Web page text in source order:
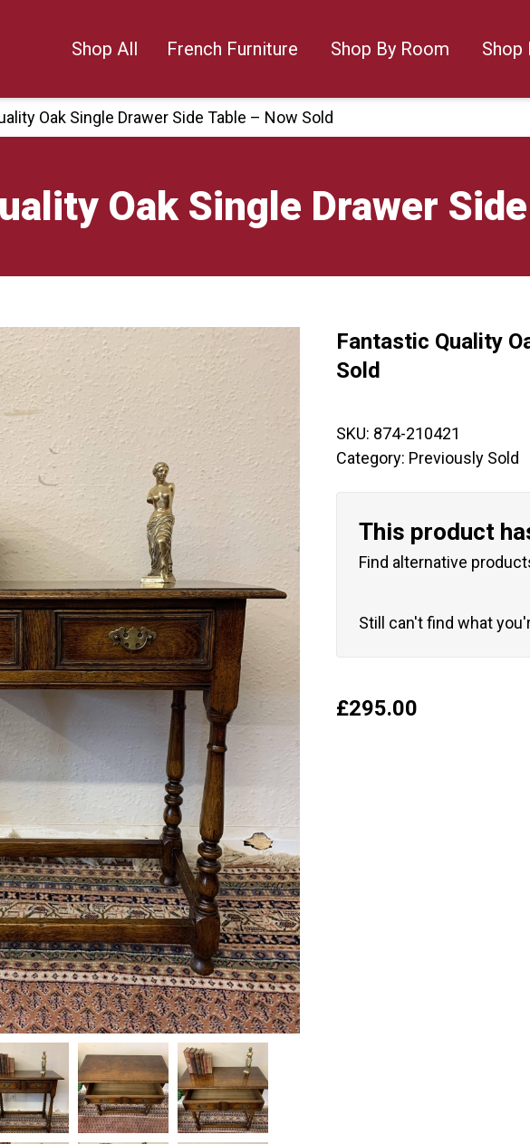
Shop All French Furniture Shop By Room Shop
Oak Single Drawer Side Table – Now Sold
Oak Single Drawer
🔍
Fantastic Quality
Sold
SKU: 874-210421
Category: Previously Sold
This product
Find alternative
Still can't find what
£295.00